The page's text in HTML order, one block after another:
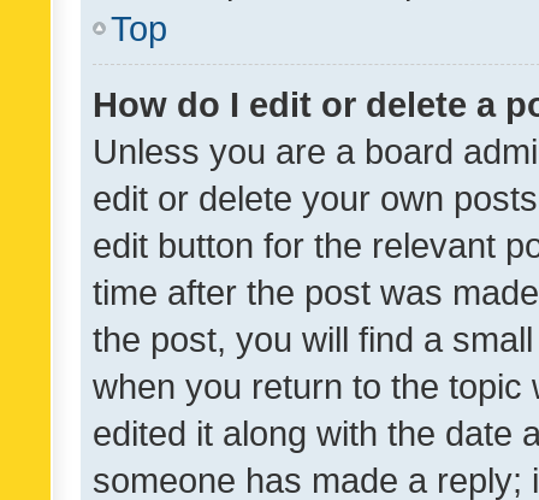
Top
How do I edit or delete a
Unless you are a board
edit or delete your own
edit button for the relevant
time after the post was
the post, you will find a
when you return to the
edited it along with the date
someone has made a reply;